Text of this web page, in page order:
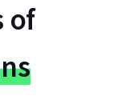
of